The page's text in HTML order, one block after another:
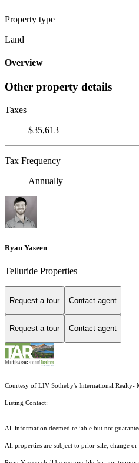
Property type
Land
Overview
Other property details
Taxes
$35,613
Tax Frequency
Annually
Ryan Yaseen
Telluride Properties
Request a tour Contact agent
Request a tour Contact agent
Courtesy of LIV Sotheby's International Realty-
Listing Contact:
All information deemed reliable but not
All properties are subject to prior sale, change